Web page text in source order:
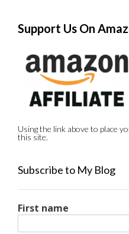
Support Us On
Using the link above to place
this site.
Subscribe to My Blog
First name